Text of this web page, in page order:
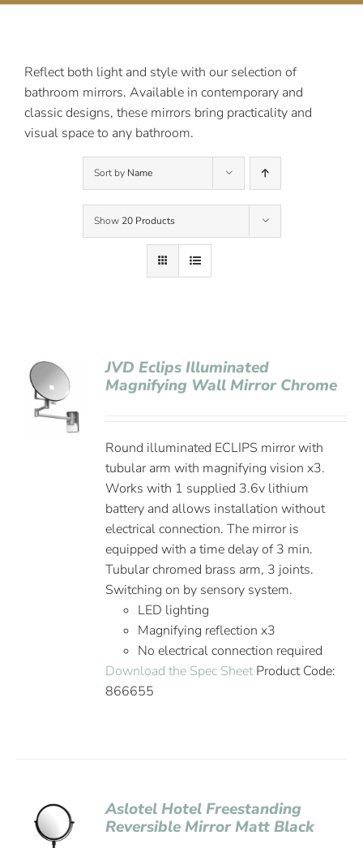
Reflect both light and style with our selection of
bathroom mirrors. Available in contemporary and
classic designs, these mirrors bring practicality and
visual space to any bathroom.
Sort by Name
Show 20 Products
JVD Eclips Illuminated
Magnifying Wall Mirror Chrome
Round illuminated ECLIPS mirror with
tubular arm with magnifying vision x3.
Works with 1 supplied 3.6v lithium
battery and allows installation without
electrical connection. The mirror is
equipped with a time delay of 3 min.
Tubular chromed brass arm, 3 joints.
Switching on by sensory system.
LED lighting
Magnifying reflection x3
No electrical connection required
Download the Spec SheetProduct Code:
866655
Aslotel Hotel Freestanding
Reversible Mirror Matt Black